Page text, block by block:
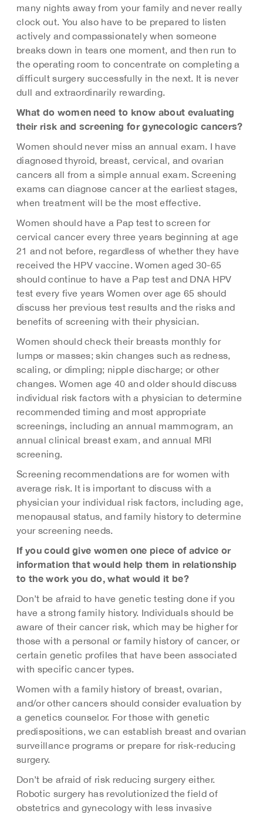
many nights away from your family and never really
clock out. You also have to be prepared to listen
actively and compassionately when someone
breaks down in tears one moment, and then run to
the operating room to concentrate on completing a
difficult surgery successfully in the next. It is never
dull and extraordinarily rewarding.
What do women need to know about evaluating
their risk and screening for gynecologic cancers?
Women should never miss an annual exam. I have
diagnosed thyroid, breast, cervical, and ovarian
cancers all from a simple annual exam. Screening
exams can diagnose cancer at the earliest stages,
when treatment will be the most effective.
Women should have a Pap test to screen for
cervical cancer every three years beginning at age
21 and not before, regardless of whether they have
received the HPV vaccine. Women aged 30-65
should continue to have a Pap test and DNA HPV
test every five years Women over age 65 should
discuss her previous test results and the risks and
benefits of screening with their physician.
Women should check their breasts monthly for
lumps or masses; skin changes such as redness,
scaling, or dimpling; nipple discharge; or other
changes. Women age 40 and older should discuss
individual risk factors with a physician to determine
recommended timing and most appropriate
screenings, including an annual mammogram, an
annual clinical breast exam, and annual MRI
screening.
Screening recommendations are for women with
average risk. It is important to discuss with a
physician your individual risk factors, including age,
menopausal status, and family history to determine
your screening needs.
If you could give women one piece of advice or
information that would help them in relationship
to the work you do, what would it be?
Don’t be afraid to have genetic testing done if you
have a strong family history. Individuals should be
aware of their cancer risk, which may be higher for
those with a personal or family history of cancer, or
certain genetic profiles that have been associated
with specific cancer types.
Women with a family history of breast, ovarian,
and/or other cancers should consider evaluation by
a genetics counselor. For those with genetic
predispositions, we can establish breast and ovarian
surveillance programs or prepare for risk-reducing
surgery.
Don’t be afraid of risk reducing surgery either.
Robotic surgery has revolutionized the field of
obstetrics and gynecology with less invasive